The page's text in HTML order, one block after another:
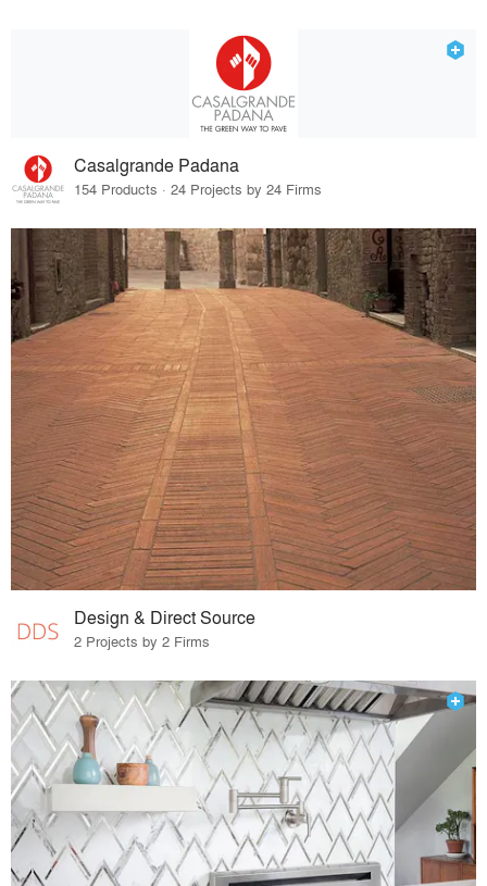
Casalgrande Padana
154 Products · 24 Projects by 24 Firms
Design & Direct Source
2 Projects by 2 Firms